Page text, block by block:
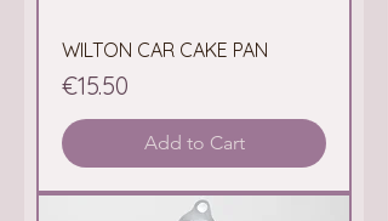
WILTON CAR CAKE PAN
Price
€15.50
Add to Cart